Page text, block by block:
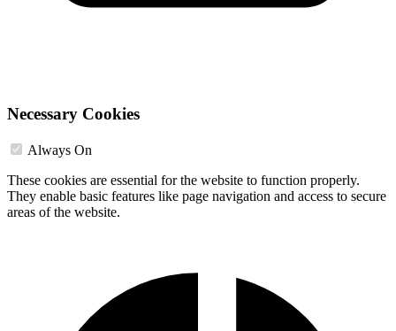
Necessary Cookies
Always On
These cookies are essential for the website to function properly.
They enable basic features like page navigation and access to secure
areas of the website.